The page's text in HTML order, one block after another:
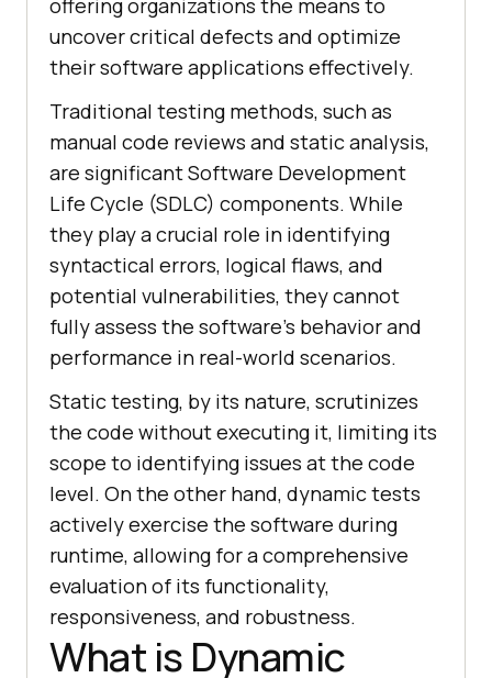
offering organizations the means to
uncover critical defects and optimize
their software applications effectively.
Traditional testing methods, such as
manual code reviews and static analysis,
are significant Software Development
Life Cycle (SDLC) components. While
they play a crucial role in identifying
syntactical errors, logical flaws, and
potential vulnerabilities, they cannot
fully assess the software's behavior and
performance in real-world scenarios.
Static testing, by its nature, scrutinizes
the code without executing it, limiting its
scope to identifying issues at the code
level. On the other hand, dynamic tests
actively exercise the software during
runtime, allowing for a comprehensive
evaluation of its functionality,
responsiveness, and robustness.
What is Dynamic